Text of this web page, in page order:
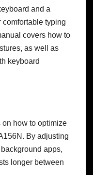
and a
comfortable typing
covers how to
as well as
keyboard
how to optimize
By adjusting
apps,
longer between